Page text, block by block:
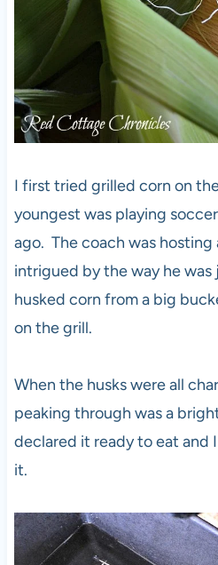
I first tried grilled corn on
youngest was playing
ago. The coach was hosting
intrigued by the way he
husked corn from a big
on the grill.
When the husks were all
peaking through was a
declared it ready to eat and
it.